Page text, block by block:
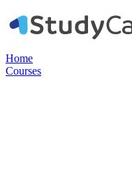
Home
Courses